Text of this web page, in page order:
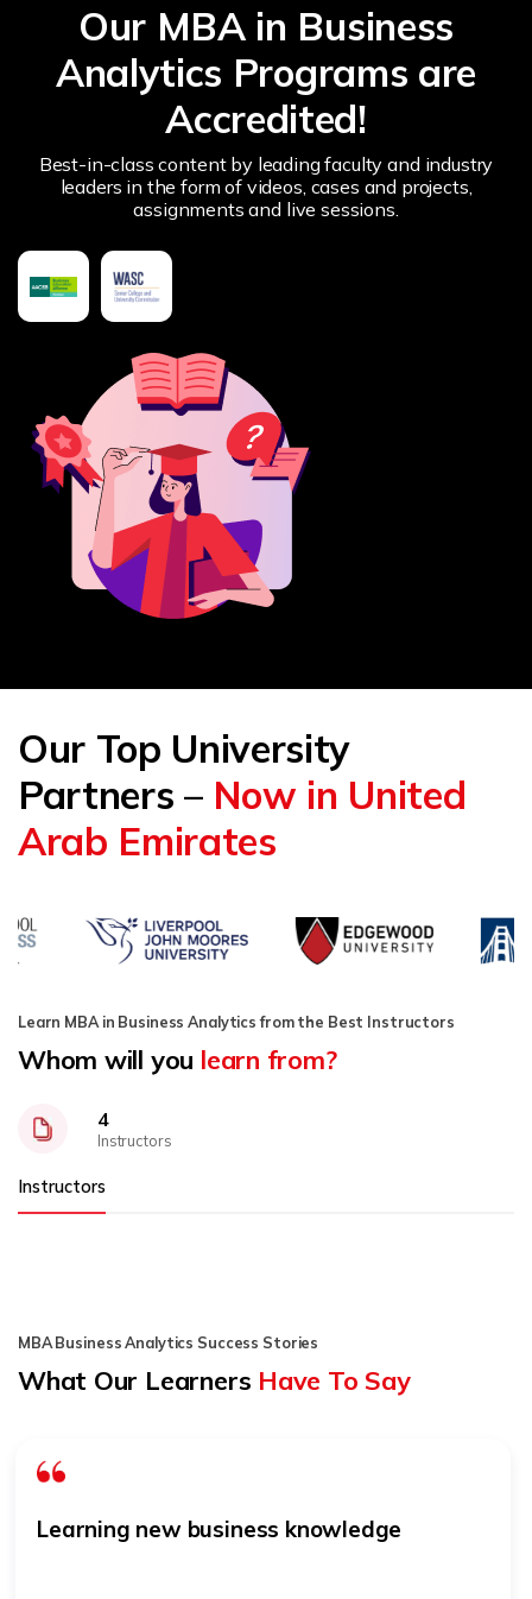
Our MBA in Business
Analytics Programs are
Accredited!
Best-in-class content by leading faculty and industry
leaders in the form of videos, cases and projects,
assignments and live sessions.
Our Top University
Partners – Now in United
Arab Emirates
Learn MBA in Business Analytics from the Best Instructors
Whom will you learn from?
4
Instructors
Instructors
MBA Business Analytics Success Stories
What Our Learners Have To Say
Learning new business knowledge